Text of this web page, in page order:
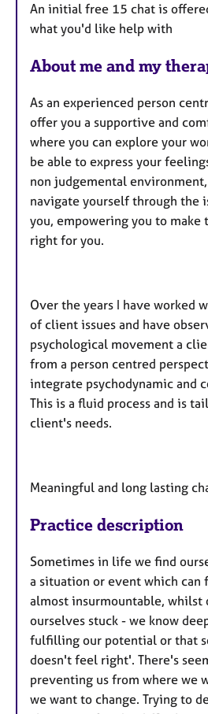
An initial free 15 chat is
what you'd like help with
About me and my
As an experienced person
offer you a supportive and
where you can explore your
be able to express your
non judgemental
navigate yourself through the
you, empowering you to make
right for you.
Over the years I have worked
of client issues and have
psychological movement a
from a person centred
integrate psychodynamic and
This is a fluid process and is
client's needs.
Meaningful and long lasting
Practice description
Sometimes in life we find
a situation or event which can
almost insurmountable, whilst
ourselves stuck - we know
fulfilling our potential or that
doesn't feel right'. There's
preventing us from where we
we want to change. Trying to